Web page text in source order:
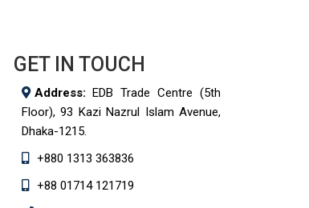
GET IN TOUCH
Address: EDB Trade Centre (5th
Floor), 93 Kazi Nazrul Islam Avenue,
Dhaka-1215.
+880 1313 363836
+88 01714 121719